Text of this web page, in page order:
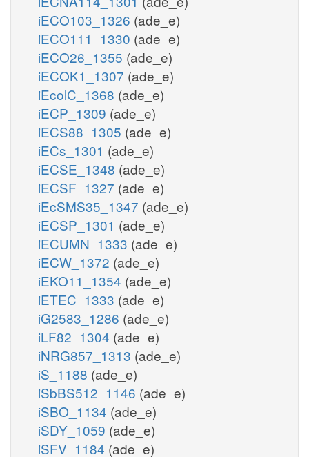
iECO103_1326 (ade_e)
iECO111_1330 (ade_e)
iECO26_1355 (ade_e)
iECOK1_1307 (ade_e)
iEcolC_1368 (ade_e)
iECP_1309 (ade_e)
iECS88_1305 (ade_e)
iECs_1301 (ade_e)
iECSE_1348 (ade_e)
iECSF_1327 (ade_e)
iEcSMS35_1347 (ade_e)
iECSP_1301 (ade_e)
iECUMN_1333 (ade_e)
iECW_1372 (ade_e)
iEKO11_1354 (ade_e)
iETEC_1333 (ade_e)
iG2583_1286 (ade_e)
iLF82_1304 (ade_e)
iNRG857_1313 (ade_e)
iS_1188 (ade_e)
iSbBS512_1146 (ade_e)
iSBO_1134 (ade_e)
iSDY_1059 (ade_e)
iSFV_1184 (ade_e)